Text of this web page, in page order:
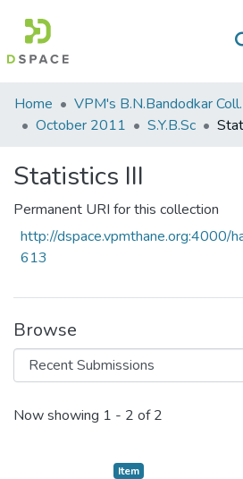
Communities
&
All of DSpace
Statistics
Home VPM's
October 2011
S.Y.B.Sc
Statistics III
Permanent URI for this collection
http://
613
Browse
Recent Submissions
Now showing 1 - 2 of 2
Item